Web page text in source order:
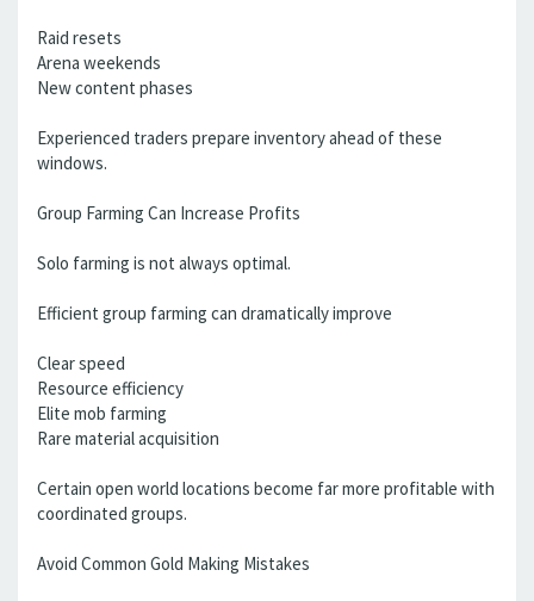
Raid resets
Arena weekends
New content phases
Experienced traders prepare inventory ahead of these
windows.
Group Farming Can Increase Profits
Solo farming is not always optimal.
Efficient group farming can dramatically improve
Clear speed
Resource efficiency
Elite mob farming
Rare material acquisition
Certain open world locations become far more profitable with
coordinated groups.
Avoid Common Gold Making Mistakes